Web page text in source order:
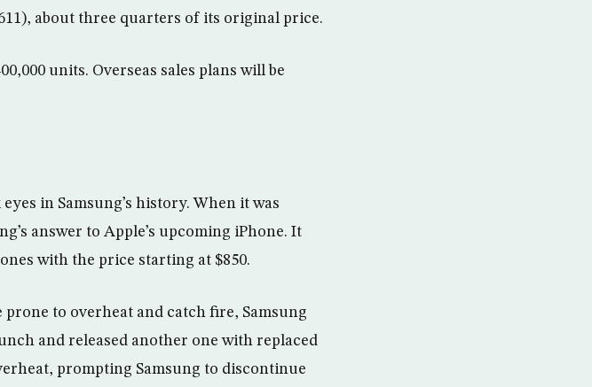
about three quarters of its original price.
units. Overseas sales plans will be
in Samsung’s history. When it was
answer to Apple’s upcoming iPhone. It
with the price starting at $850.
to overheat and catch fire, Samsung
and released another one with replaced
prompting Samsung to discontinue